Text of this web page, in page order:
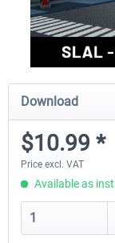
Download
$10.99 *
Price excl. VAT
Available as